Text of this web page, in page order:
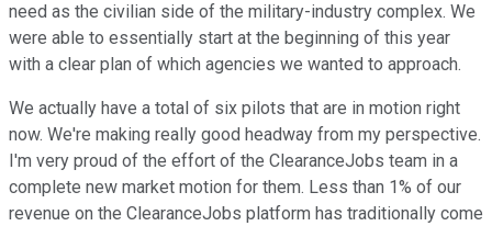
need as the civilian side of the military-industry complex. We
were able to essentially start at the beginning of this year
with a clear plan of which agencies we wanted to approach.
We actually have a total of six pilots that are in motion right
now. We're making really good headway from my perspective.
I'm very proud of the effort of the ClearanceJobs team in a
complete new market motion for them. Less than 1% of our
revenue on the ClearanceJobs platform has traditionally come